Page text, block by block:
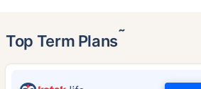
Top Term Plans˜